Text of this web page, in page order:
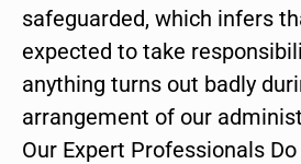
safeguarded, which infers
expected to take
anything turns out badly
arrangement of our
Our Expert Professionals